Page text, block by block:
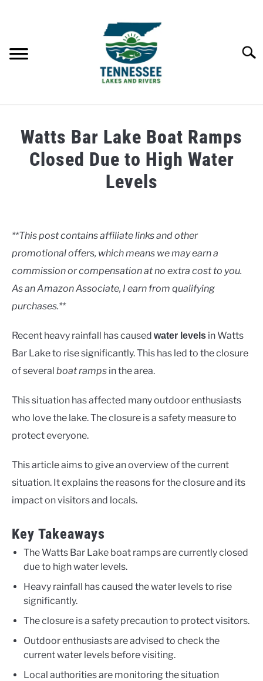
LAKES
CONTACT US
Watts Bar Lake Boat Ramps
Closed Due to High Water
Levels
in
**This post contains affiliate links and other
promotional offers, which means we may earn a
commission or compensation at no extra cost to you.
As an Amazon Associate, I earn from qualifying
purchases.**
Recent heavy rainfall has caused water levels in Watts
Bar Lake to rise significantly. This has led to the closure
of several boat ramps in the area.
This situation has affected many outdoor enthusiasts
who love the lake. The closure is a safety measure to
protect everyone.
This article aims to give an overview of the current
situation. It explains the reasons for the closure and its
impact on visitors and locals.
Key Takeaways
The Watts Bar Lake boat ramps are currently closed
due to high water levels.
Heavy rainfall has caused the water levels to rise
significantly.
The closure is a safety precaution to protect visitors.
Outdoor enthusiasts are advised to check the
current water levels before visiting.
Local authorities are monitoring the situation